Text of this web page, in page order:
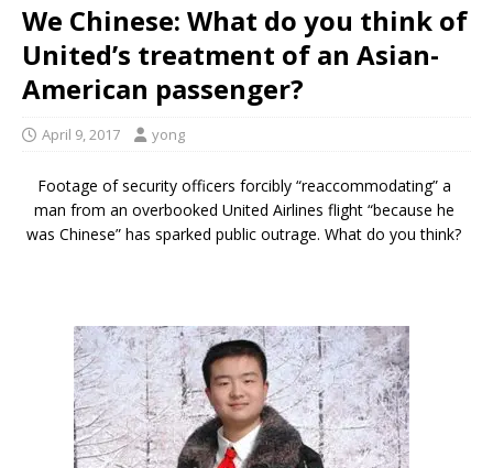
We Chinese: What do you think of
United’s treatment of an Asian-
American passenger?
April 9, 2017 yong
Footage of security officers forcibly “reaccommodating” a
man from an overbooked United Airlines flight “because he
was Chinese” has sparked public outrage. What do you think?